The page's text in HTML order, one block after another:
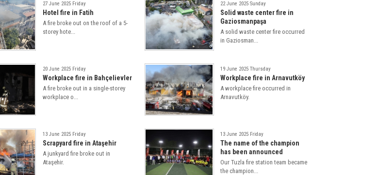
27 June 2025 Friday
Hotel fire in Fatih
A fire broke out on the roof of a 5-
storey hote...
22 June 2025 Sunday
Solid waste center fire in
Gaziosmanpaşa
A solid waste center fire occurred
in Gaziosman...
20 June 2025 Friday
Workplace fire in Bahçelievler
A fire broke out in a single-storey
workplace o...
19 June 2025 Thursday
Workplace fire in Arnavutköy
A workplace fire occurred in
Arnavutköy.
13 June 2025 Friday
Scrapyard fire in Ataşehir
A junkyard fire broke out in
Ataşehir.
13 June 2025 Friday
The name of the champion
has been announced
Our Tuzla fire station team became
the champion...